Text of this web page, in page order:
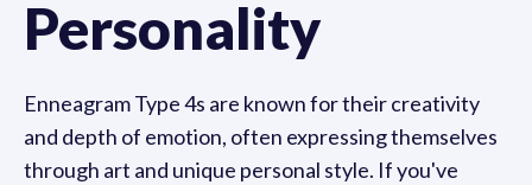
Personality
Enneagram Type 4s are known for their creativity
and depth of emotion, often expressing themselves
through art and unique personal style. If you've